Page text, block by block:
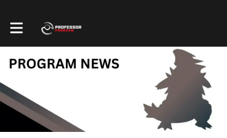
Toggle main navigation